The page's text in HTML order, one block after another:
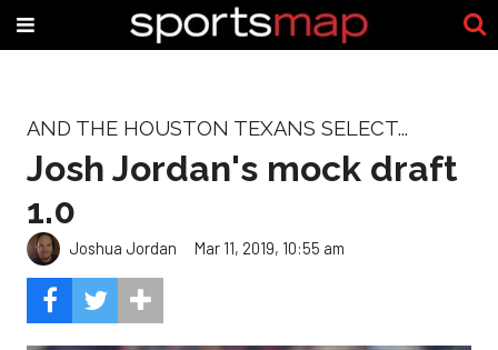
AND THE HOUSTON TEXANS SELECT...
Josh Jordan's mock draft
1.0
Joshua Jordan Mar 11, 2019, 10:55 am